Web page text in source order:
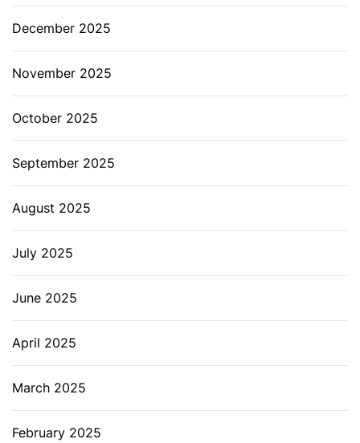
December 2025
November 2025
October 2025
September 2025
August 2025
July 2025
June 2025
April 2025
March 2025
February 2025